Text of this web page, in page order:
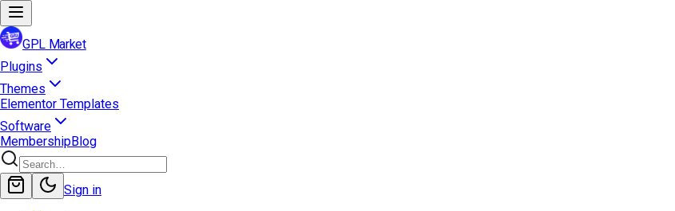
GPL Market
Plugins
Themes
Elementor Templates
Software
MembershipBlog
Sign in